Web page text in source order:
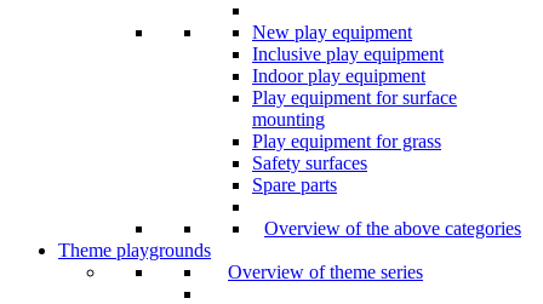
New play equipment
Inclusive play equipment
Indoor play equipment
Play equipment for surface
mounting
Play equipment for grass
Safety surfaces
Spare parts
Overview of the above categories
Theme playgrounds
Overview of theme series